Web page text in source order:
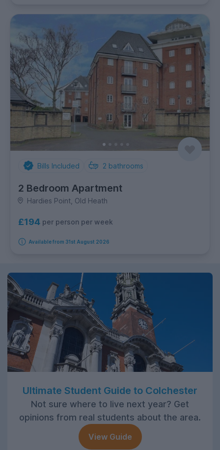
Bills Included 2 bathrooms
2 Bedroom Apartment
Hardies Point, Old Heath
£194 per person per week
Available from 31st August 2026
Ultimate Student Guide to Colchester
Not sure where to live next year? Get
opinions from real students about the area.
View Guide